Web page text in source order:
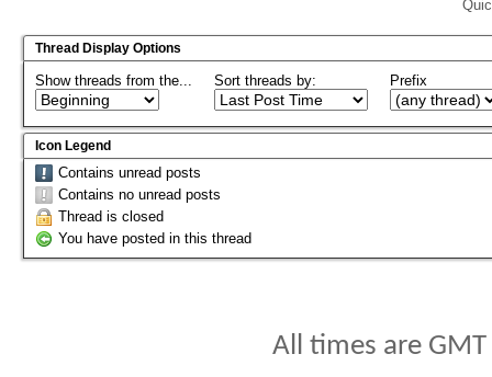
Thread Display Options
Show threads from the... Sort threads by: Prefix
Icon Legend
Contains unread posts
Contains no unread posts
Thread is closed
You have posted in this thread
All times are